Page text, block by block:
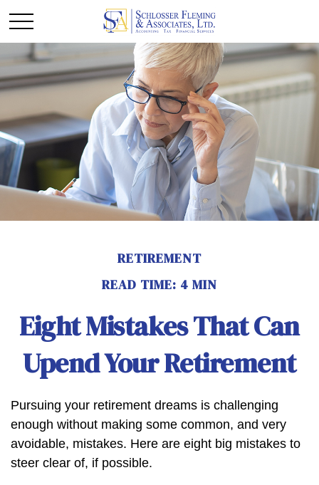
RETIREMENT
READ TIME: 4 MIN
Eight Mistakes That Can
Upend Your Retirement
Pursuing your retirement dreams is challenging
enough without making some common, and very
avoidable, mistakes. Here are eight big mistakes to
steer clear of, if possible.